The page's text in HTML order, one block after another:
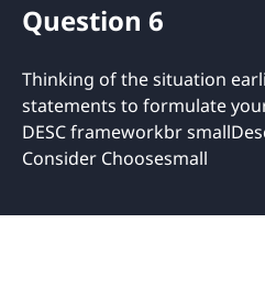
Question 6
Thinking of the situation
statements to formulate
DESC frameworkbr
Consider Choosesmall